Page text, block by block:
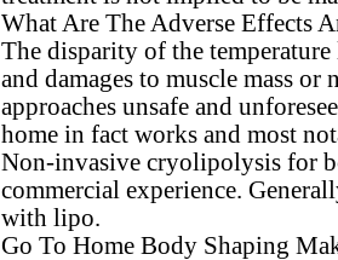
What Are The Adverse Effects
The disparity of the
and damages to muscle mass
approaches unsafe and
home in fact works and most
Non-invasive cryolipolysis for
commercial experience.
with lipo.
Go To Home Body Shaping